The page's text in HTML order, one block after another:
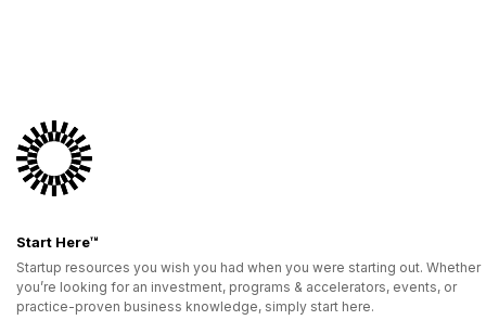
Start Here™
Startup resources you wish you had when you were starting out. Whether
you’re looking for an investment, programs & accelerators, events, or
practice-proven business knowledge, simply start here.